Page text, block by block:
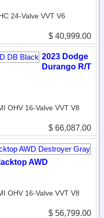
24-Valve VVT V6
$ 40,999.00
2023 Dodge
Durango R/T
OHV 16-Valve VVT V8
$ 66,087.00
AWD
OHV 16-Valve VVT V8
$ 56,799.00